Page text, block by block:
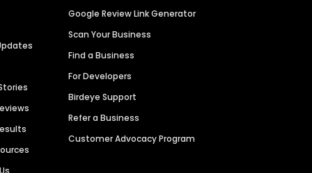
Google Review Link Generator
Scan Your Business
Find a Business
For Developers
Birdeye Support
Refer a Business
Customer Advocacy Program